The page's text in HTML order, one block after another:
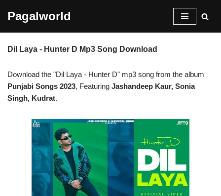
content
Pagalworld
Dil Laya - Hunter D Mp3 Song Download
Download the "Dil Laya - Hunter D" mp3 song from the album
Punjabi Songs 2023, Featuring Jashandeep Kaur, Sonia
Singh, Kudrat.